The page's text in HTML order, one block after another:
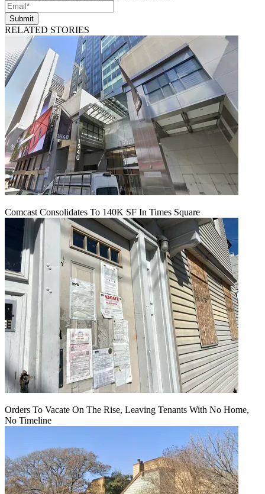
Submit
RELATED STORIES
Comcast Consolidates To 140K SF In Times Square
Orders To Vacate On The Rise, Leaving Tenants With No Home,
No Timeline